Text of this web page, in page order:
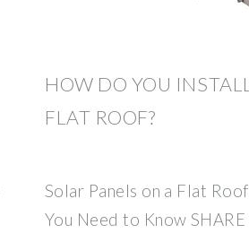
HOW DO YOU
FLAT ROOF?
Solar Panels on a Flat
You Need to Know